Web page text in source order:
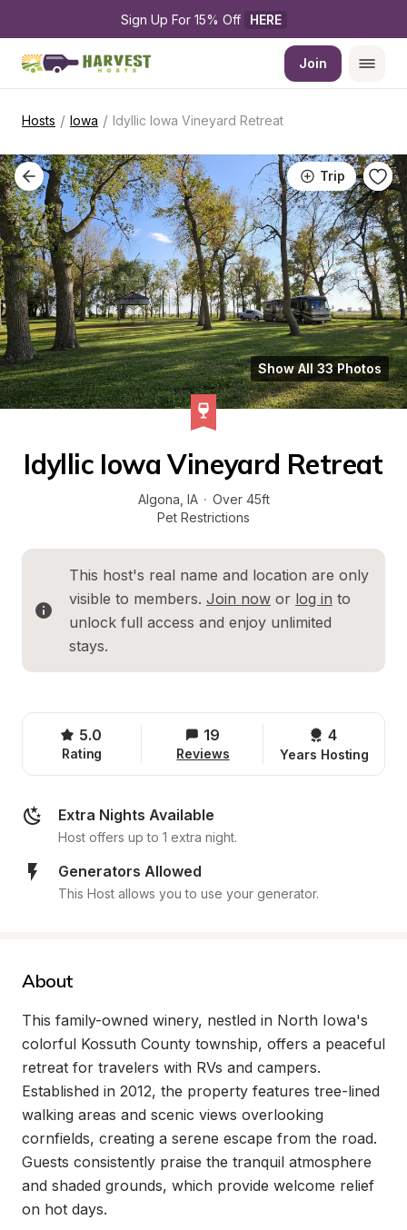
Sign Up For 15% Off HERE
Join
Hosts / Iowa / Idyllic Iowa Vineyard Retreat
Trip
Show All 33 Photos
Idyllic Iowa Vineyard Retreat
Algona IA · Over 45ft
Pet Restrictions
This host's real name and location are only
visible to members. Join now or log in to
unlock full access and enjoy unlimited
stays.
5.0
Rating
19
Reviews
4
Years Hosting
Extra Nights Available
Host offers up to 1 extra night.
Generators Allowed
This Host allows you to use your generator.
About
This family-owned winery, nestled in North Iowa's
colorful Kossuth County township, offers a peaceful
retreat for travelers with RVs and campers.
Established in 2012, the property features tree-lined
walking areas and scenic views overlooking
cornfields, creating a serene escape from the road.
Guests consistently praise the tranquil atmosphere
and shaded grounds, which provide welcome relief
on hot days.